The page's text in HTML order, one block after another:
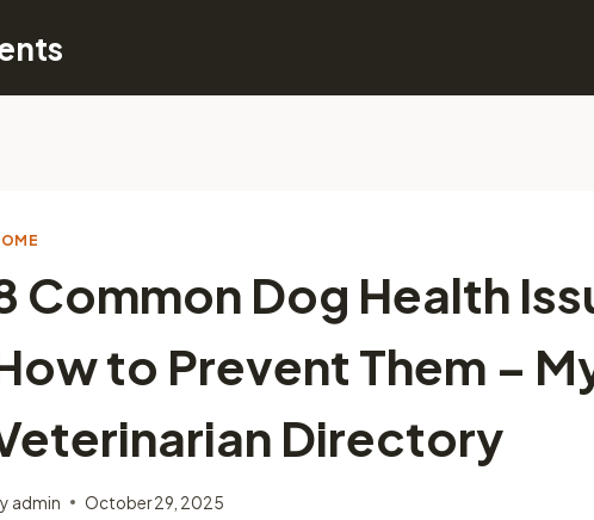
Common Dog Health
to Prevent Them –
Directory
admin October 29, 2025